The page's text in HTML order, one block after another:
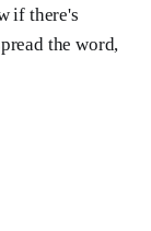
if there's
the word,